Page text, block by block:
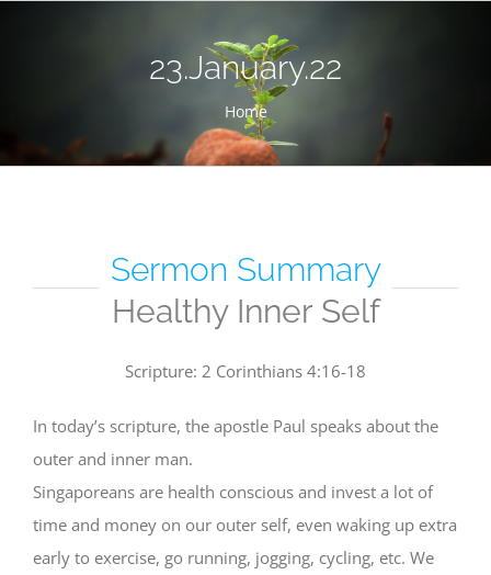
23.January.22
Home
Sermon Summary
Healthy Inner Self
Scripture: 2 Corinthians 4:16-18
In today’s scripture, the apostle Paul speaks about the
outer and inner man.
Singaporeans are health conscious and invest a lot of
time and money on our outer self, even waking up extra
early to exercise, go running, jogging, cycling, etc. We